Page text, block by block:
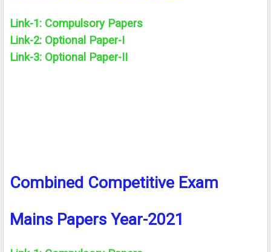
Link-1: Compulsory Papers
Link-2: Optional Paper-I
Link-3: Optional Paper-II
Combined Competitive Exam
Mains Papers Year-2021